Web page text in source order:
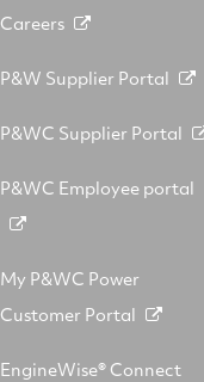
Careers
P&W Supplier Portal
P&WC Supplier Portal
P&WC Employee portal
My P&WC Power
Customer Portal
EngineWise® Connect